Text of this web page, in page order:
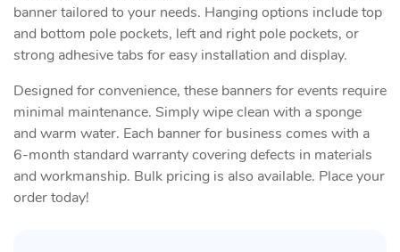
banner tailored to your needs. Hanging options include top
and bottom pole pockets, left and right pole pockets, or
strong adhesive tabs for easy installation and display.
Designed for convenience, these banners for events require
minimal maintenance. Simply wipe clean with a sponge
and warm water. Each banner for business comes with a
6-month standard warranty covering defects in materials
and workmanship. Bulk pricing is also available. Place your
order today!